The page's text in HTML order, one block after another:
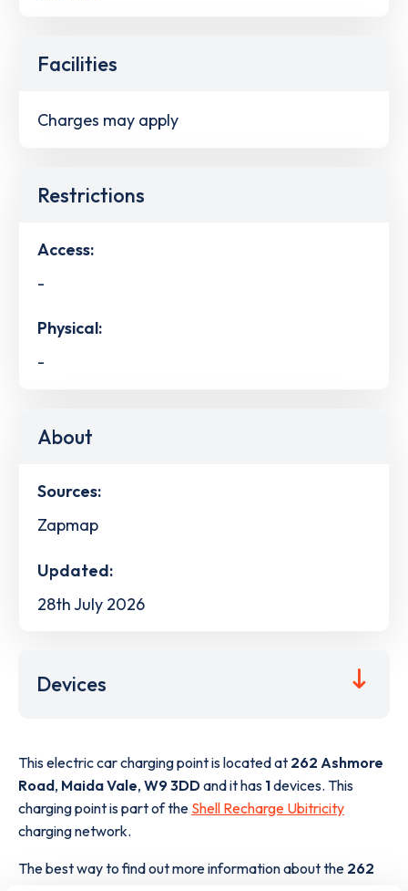
Facilities
Charges may apply
Restrictions
Access:
-
Physical:
-
About
Sources:
Zapmap
Updated:
28th July 2026
Devices
This electric car charging point is located at 262 Ashmore
Road, Maida Vale, W9 3DDand it has 1devices. This
charging point is part of the Shell Recharge Ubitricity
charging network.
The best way to find out more information about the 262